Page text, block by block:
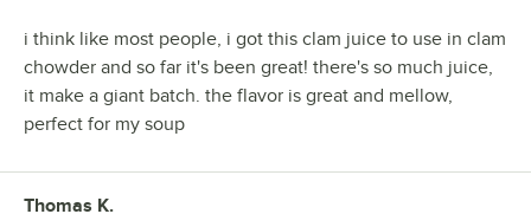
i think like most people, i got this clam juice to use in clam
chowder and so far it's been great! there's so much juice,
it make a giant batch. the flavor is great and mellow,
perfect for my soup
Review by
Thomas K.